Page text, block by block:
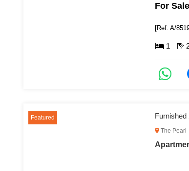
For
[Ref: A/
1
Featured Furnished
The Pearl